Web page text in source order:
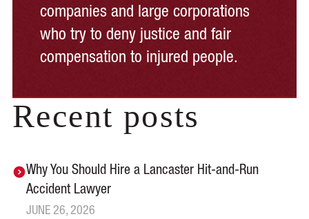
companies and large corporations
who try to deny justice and fair
compensation to injured people.
Recent posts
Why You Should Hire a Lancaster Hit-and-Run
Accident Lawyer
JUNE 26, 2026